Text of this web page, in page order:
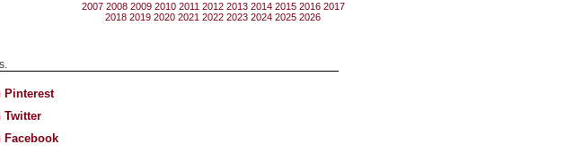
2007 2008 2009 2010 2011 2012 2013 2014 2015 2016 2017
2018 2019 2020 2021 2022 2023 2024 2025 2026
Pinterest
Twitter
Facebook